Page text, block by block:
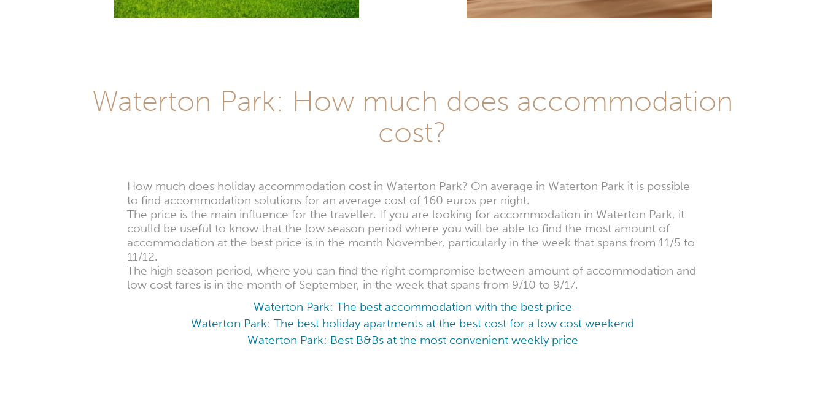
Waterton Park: How much does accommodation
cost?
How much does holiday accommodation cost in Waterton Park? On average in Waterton Park it is possible
to find accommodation solutions for an average cost of 160 euros per night.
The price is the main influence for the traveller. If you are looking for accommodation in Waterton Park, it
coulld be useful to know that the low season period where you will be able to find the most amount of
accommodation at the best price is in the month November, particularly in the week that spans from 11/5 to
11/12.
The high season period, where you can find the right compromise between amount of accommodation and
low cost fares is in the month of September, in the week that spans from 9/10 to 9/17.
Waterton Park: The best accommodation with the best price
Waterton Park: The best holiday apartments at the best cost for a low cost weekend
Waterton Park: Best B&Bs at the most convenient weekly price